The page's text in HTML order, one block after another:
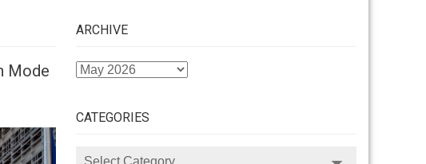
Mode
ARCHIVE
ARCHIVE
CATEGORIES
CATEGORIES